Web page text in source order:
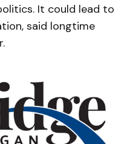
It could lead to
said longtime